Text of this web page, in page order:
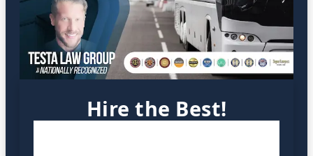
Hire the Best!